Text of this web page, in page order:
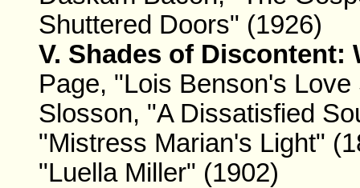
Shuttered Doors" (1926)
V. Shades of
Page, "Lois Benson's
Slosson, "A Dissatisfied
"Mistress Marian's Light"
"Luella Miller" (1902)